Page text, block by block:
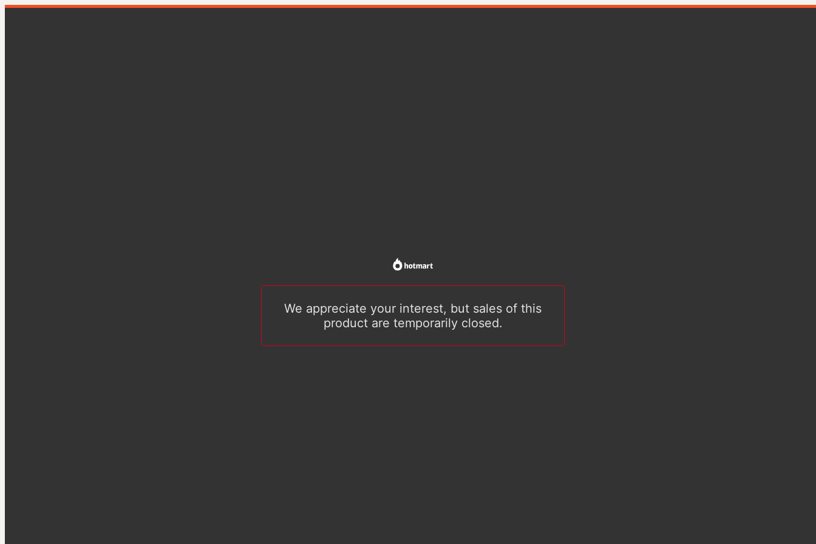
We appreciate your interest, but sales of this
product are temporarily closed.